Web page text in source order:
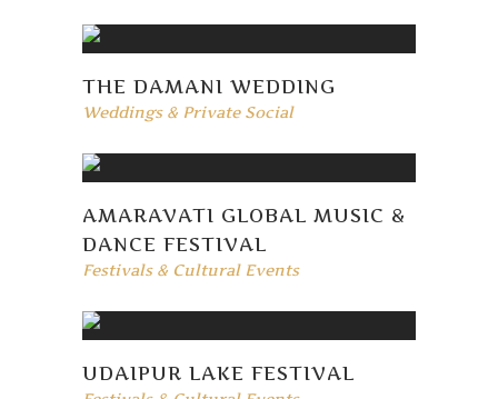
THE DAMANI WEDDING
Weddings & Private Social
AMARAVATI GLOBAL MUSIC &
DANCE FESTIVAL
Festivals & Cultural Events
UDAIPUR LAKE FESTIVAL